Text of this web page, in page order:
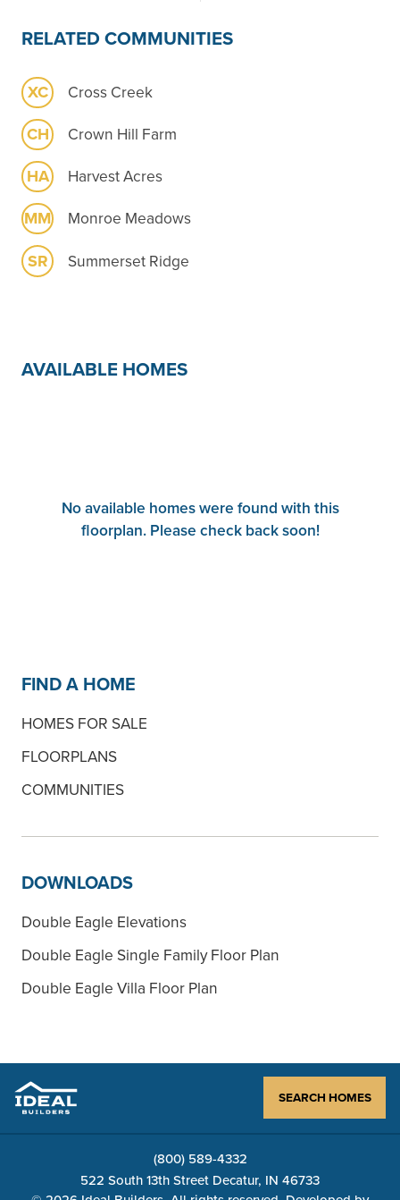
RELATED COMMUNITIES
XC
Cross Creek
CH
Crown Hill Farm
HA
Harvest Acres
MM
Monroe Meadows
SR
Summerset Ridge
AVAILABLE HOMES
No available homes were found with this
floorplan. Please check back soon!
FIND A HOME
HOMES FOR SALE
FLOORPLANS
COMMUNITIES
DOWNLOADS
Double Eagle Elevations
Double Eagle Single Family Floor Plan
Double Eagle Villa Floor Plan
SEARCH HOMES
(800) 589-4332
522 South 13th Street Decatur, IN 46733